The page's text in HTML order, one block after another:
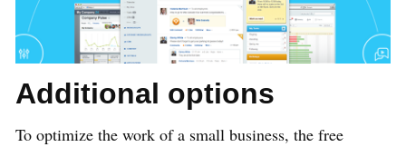
Additional options
To optimize the work of a small business, the free